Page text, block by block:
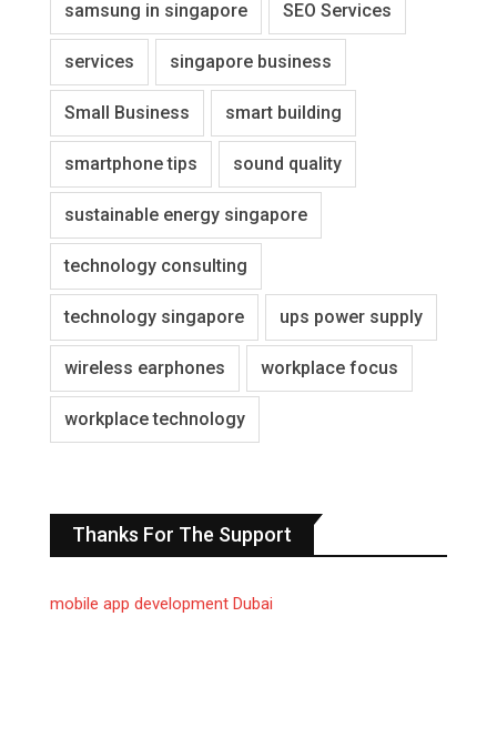
samsung in singapore SEO Services
services singapore business
Small Business smart building
smartphone tips sound quality
sustainable energy singapore
technology consulting
technology singapore ups power supply
wireless earphones workplace focus
workplace technology
Thanks For The Support
mobile app development Dubai